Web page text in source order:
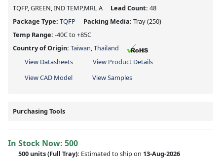
TQFP, GREEN, IND TEMP,MRL A Lead Count: 48
Package Type: TQFP Packing Media: Tray(250)
Temp Range: -40C to +85C
Country of Origin: Taiwan, Thailand
View Datasheets
View Product Details
View CAD Model
View Samples
Purchasing Tools
In Stock Now: 500
500 units(Full Tray): Estimated to ship on 13-Aug-2026